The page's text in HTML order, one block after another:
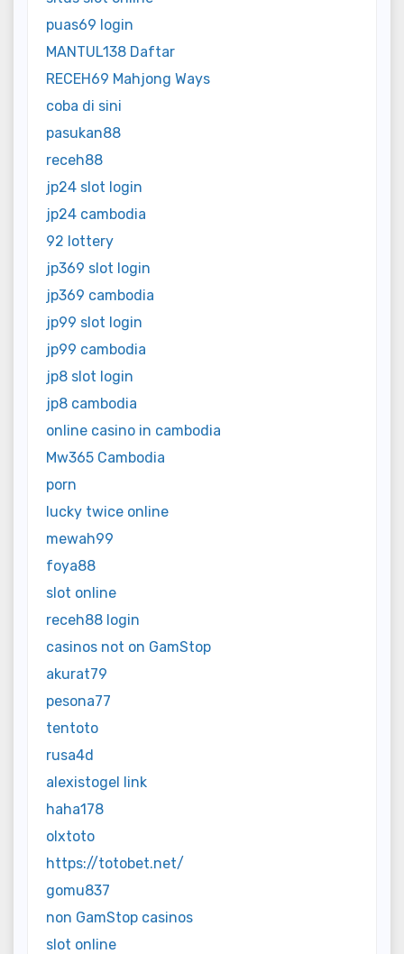
puas69 login
MANTUL138 Daftar
RECEH69 Mahjong Ways
coba di sini
pasukan88
receh88
jp24 slot login
jp24 cambodia
92 lottery
jp369 slot login
jp369 cambodia
jp99 slot login
jp99 cambodia
jp8 slot login
jp8 cambodia
online casino in cambodia
Mw365 Cambodia
porn
lucky twice online
mewah99
foya88
slot online
receh88 login
casinos not on GamStop
akurat79
pesona77
tentoto
rusa4d
alexistogel link
haha178
olxtoto
https://totobet.net/
gomu837
non GamStop casinos
slot online